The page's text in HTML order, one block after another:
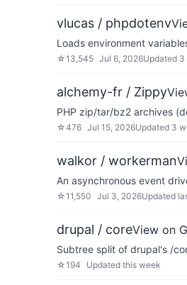
vlucas / phpdotenv
Loads environment
☆13,545 Jul 6, 2026Updated 3
alchemy-fr / Zippy
PHP zip/tar/bz2 archives
☆476 Jul 15, 2026Updated 3
walkor / workerman
An asynchronous event
☆11,550 Jul 3, 2026Updated
drupal / coreView on
Subtree split of drupal's /
☆194 Updated this week